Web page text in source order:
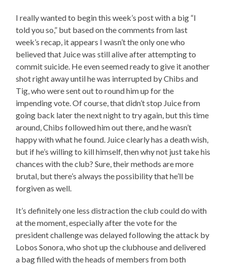
I really wanted to begin this week’s post with a big “I
told you so,” but based on the comments from last
week’s recap, it appears I wasn’t the only one who
believed that Juice was still alive after attempting to
commit suicide. He even seemed ready to give it another
shot right away until he was interrupted by Chibs and
Tig, who were sent out to round him up for the
impending vote. Of course, that didn’t stop Juice from
going back later the next night to try again, but this time
around, Chibs followed him out there, and he wasn’t
happy with what he found. Juice clearly has a death wish,
but if he’s willing to kill himself, then why not just take his
chances with the club? Sure, their methods are more
brutal, but there’s always the possibility that he’ll be
forgiven as well.
It’s definitely one less distraction the club could do with
at the moment, especially after the vote for the
president challenge was delayed following the attack by
Lobos Sonora, who shot up the clubhouse and delivered
a bag filled with the heads of members from both